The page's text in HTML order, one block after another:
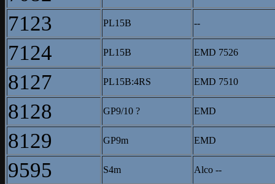
7123 PL15B --
7124 PL15B EMD 7526
8127 PL15B:4RS EMD 7510
8128 GP9/10 ? EMD
8129 GP9m EMD
9595 S4m Alco --